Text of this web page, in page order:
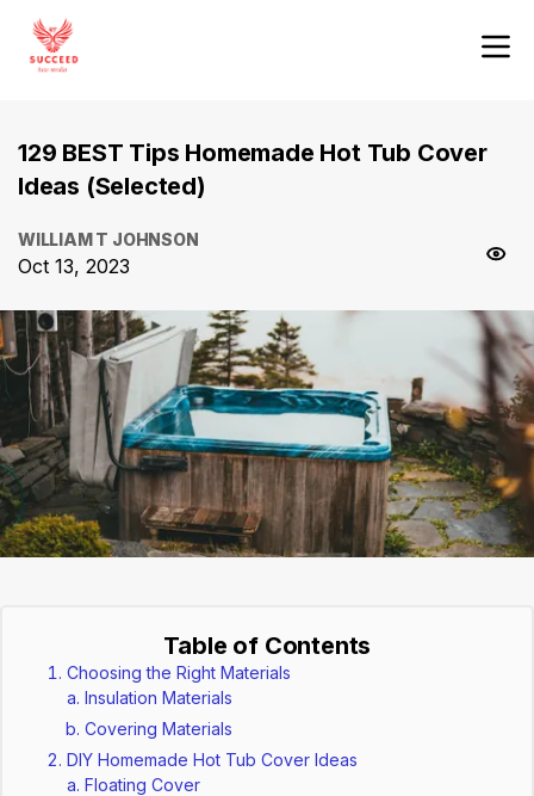
129 BEST Tips Homemade Hot Tub Cover
Ideas (Selected)
WILLIAM T JOHNSON
Oct 13, 2023
Table of Contents
Choosing the Right Materials
Insulation Materials
Covering Materials
DIY Homemade Hot Tub Cover Ideas
Floating Cover